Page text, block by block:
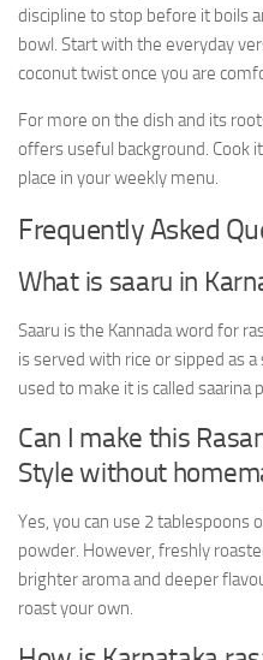
discipline to stop before it boils
bowl. Start with the everyday
coconut twist once you are
For more on the dish and its
offers useful background. Cook
place in your weekly menu.
Frequently Asked
What is saaru in
Saaru is the Kannada word for
is served with rice or sipped as
used to make it is called saarina
Can I make this
Style without
Yes, you can use 2
powder. However, freshly
brighter aroma and deeper
roast your own.